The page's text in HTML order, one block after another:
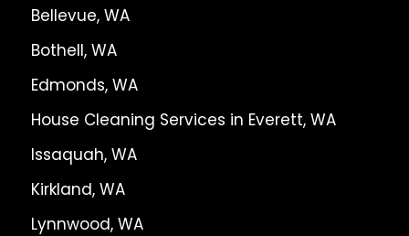
Bellevue, WA
Bothell, WA
Edmonds, WA
House Cleaning Services in Everett, WA
Issaquah, WA
Kirkland, WA
Lynnwood, WA